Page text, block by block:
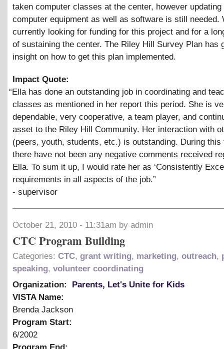
taken computer classes at the center, however updating
computer equipment as well as software is still needed.
currently looking for funding for this project and for a
of sustaining the center. The Riley Hill Survey Plan has
insight on how to get this plan implemented.
Impact Quote:
“ Ella has done an outstanding job in coordinating and
classes as mentioned in her report this period. She is
dependable, very cooperative, a team player, and
asset to the Riley Hill Community. Her interaction with
(peers, youth, students, etc.) is outstanding. During this
there have not been any negative comments received
Ella. To sum it up, I would rate her as ‘Consistently
requirements in all aspects of the job.”
- supervisor
October 21, 2010 - 11:31am by admin
CTC Program Building
Categories: CTC, grant writing, marketing, outreach,
speaking, volunteer coordinating
Organization:
Parents, Let's Unite for Kids
VISTA Name:
Brenda Jackson
Program Start:
6/2002